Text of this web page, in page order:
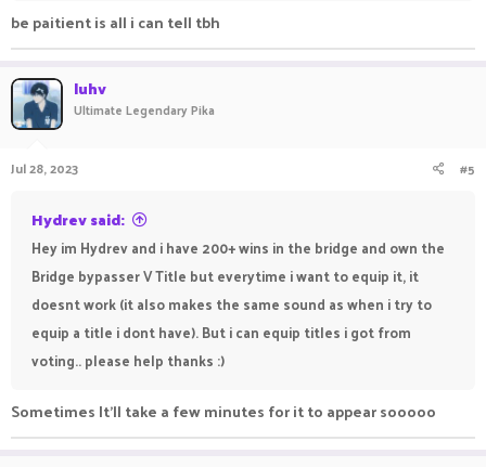
be paitient is all i can tell tbh
luhv
Ultimate Legendary Pika
Jul 28, 2023 #5
Hydrev said:
Hey im Hydrev and i have 200+ wins in the bridge and own the
Bridge bypasser V Title but everytime i want to equip it, it
doesnt work (it also makes the same sound as when i try to
equip a title i dont have). But i can equip titles i got from
voting.. please help thanks :)
Sometimes It'll take a few minutes for it to appear sooooo